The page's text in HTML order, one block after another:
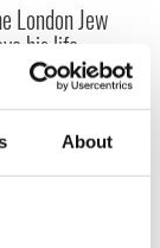
About
London Jew
his life
for Ireland during
Easter 1916